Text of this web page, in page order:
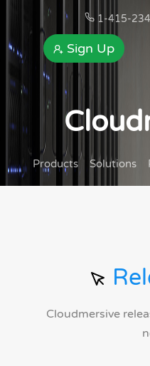
1-415-
Sign Up
Products Solutions
Cloudmersive